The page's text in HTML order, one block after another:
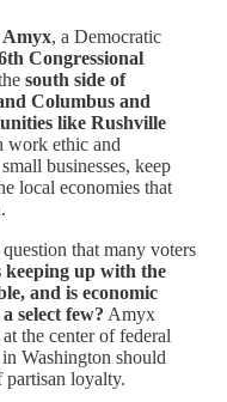
, a Democratic
Congressional
south side of
Columbus and
like Rushville
work ethic and
businesses, keep
local economies that
that many voters
keeping up with the
and is economic
select few? Amyx
the center of federal
Washington should
partisan loyalty.